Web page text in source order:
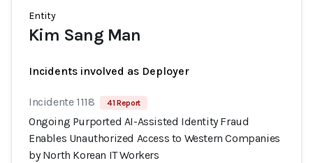
Entity
Kim Sang Man
Incidents involved as Deployer
Incidente 1118 41 Report
Ongoing Purported AI-Assisted Identity Fraud
Enables Unauthorized Access to Western Companies
by North Korean IT Workers